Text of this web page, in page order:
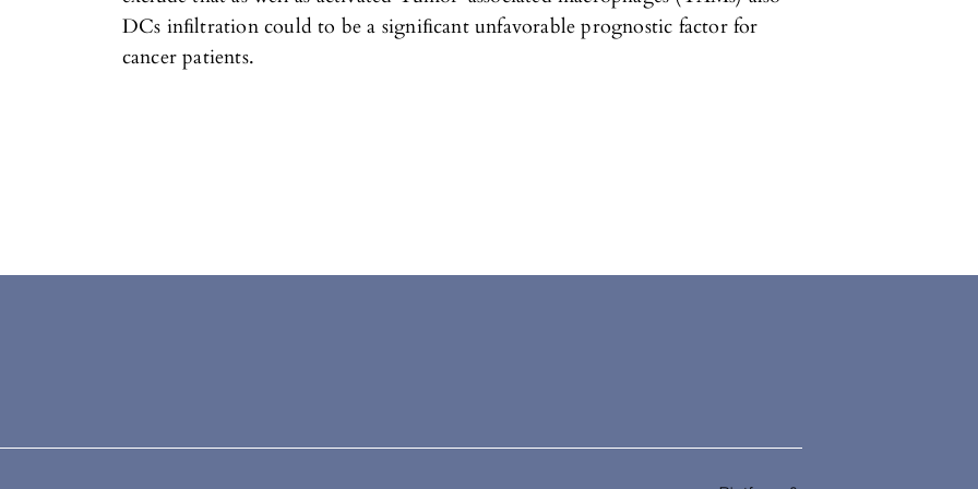
DCs inﬁltration could to be a signiﬁcant unfavorable prognostic factor for
cancer patients.